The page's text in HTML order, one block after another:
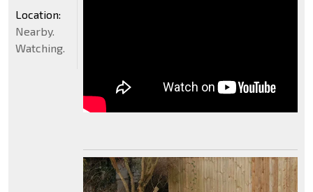
Location:
Nearby.
Watching.